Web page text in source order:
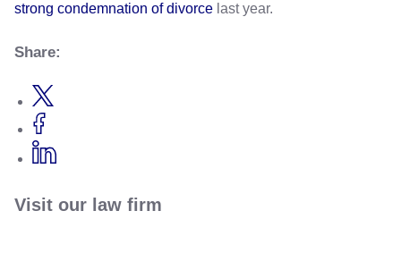
strong condemnation of divorce last year.
Share:
Visit our law firm